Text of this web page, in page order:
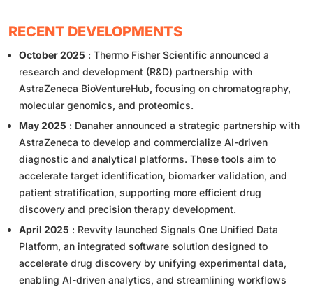
RECENT DEVELOPMENTS
October 2025 : Thermo Fisher Scientific announced a
research and development (R&D) partnership with
AstraZeneca BioVentureHub, focusing on chromatography,
molecular genomics, and proteomics.
May 2025 : Danaher announced a strategic partnership with
AstraZeneca to develop and commercialize AI-driven
diagnostic and analytical platforms. These tools aim to
accelerate target identification, biomarker validation, and
patient stratification, supporting more efficient drug
discovery and precision therapy development.
April 2025 : Revvity launched Signals One Unified Data
Platform, an integrated software solution designed to
accelerate drug discovery by unifying experimental data,
enabling AI-driven analytics, and streamlining workflows